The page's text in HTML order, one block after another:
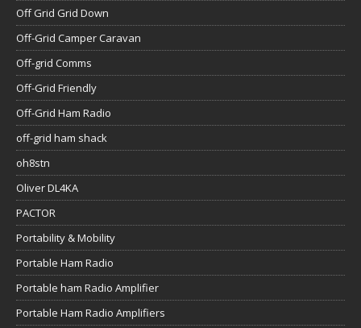
Off Grid Grid Down
Off-Grid Camper Caravan
Off-grid Comms
Off-Grid Friendly
Off-Grid Ham Radio
off-grid ham shack
oh8stn
Oliver DL4KA
PACTOR
Portability & Mobility
Portable Ham Radio
Portable ham Radio Amplifier
Portable Ham Radio Amplifiers